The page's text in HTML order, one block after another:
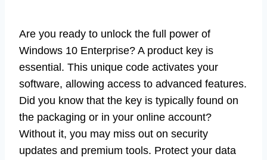
Are you ready to unlock the full power of
Windows 10 Enterprise? A product key is
essential. This unique code activates your
software, allowing access to advanced features.
Did you know that the key is typically found on
the packaging or in your online account?
Without it, you may miss out on security
updates and premium tools. Protect your data